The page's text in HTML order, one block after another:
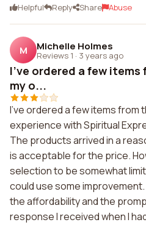
Helpful Reply Share Abuse
M Michelle Holmes
Reviews 1 · 3 years ago
I've ordered a few items
my o...
I've ordered a few items from
experience with Spiritual
The products arrived in a
is acceptable for the price.
selection to be somewhat
could use some
the affordability and the
response I received when I